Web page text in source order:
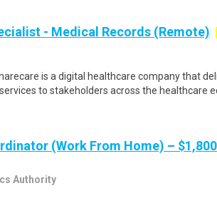
- Medical Records (Remote)
is a digital healthcare company that
to stakeholders across the healthcare
(Work From Home) –
Authority